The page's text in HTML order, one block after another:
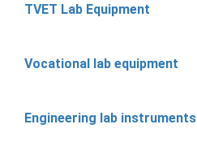
TVET Lab Equipment
Vocational lab equipment
Engineering lab instruments